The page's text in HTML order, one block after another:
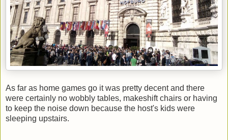
As far as home games go it was pretty decent and there
were certainly no wobbly tables, makeshift chairs or having
to keep the noise down because the host's kids were
sleeping upstairs.